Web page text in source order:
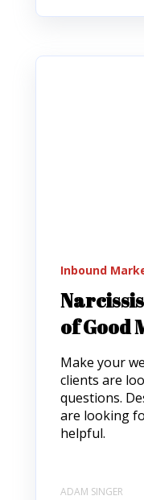
Inbound
of Good
Make your
clients are
questions.
are looking
helpful.
ADAM SINGER